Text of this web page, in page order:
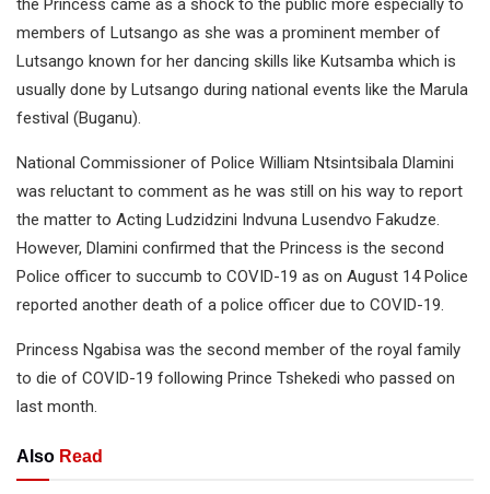
the Princess came as a shock to the public more especially to
members of Lutsango as she was a prominent member of
Lutsango known for her dancing skills like Kutsamba which is
usually done by Lutsango during national events like the Marula
festival (Buganu).
National Commissioner of Police William Ntsintsibala Dlamini
was reluctant to comment as he was still on his way to report
the matter to Acting Ludzidzini Indvuna Lusendvo Fakudze.
However, Dlamini confirmed that the Princess is the second
Police officer to succumb to COVID-19 as on August 14 Police
reported another death of a police officer due to COVID-19.
Princess Ngabisa was the second member of the royal family
to die of COVID-19 following Prince Tshekedi who passed on
last month.
Also Read